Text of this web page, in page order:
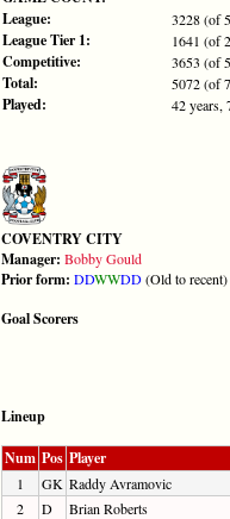
League:
3228 (of
League Tier 1: 1641 (of
Competitive: 3653 (of
Total: 5072 (of
Played: 42 years,
COVENTRY CITY
Manager: Bobby Gould
Prior form: DDWWDD(Old to recent)
Goal Scorers
Lineup
Num Pos Player
1 GK Raddy Avramovic
2
D
Brian Roberts